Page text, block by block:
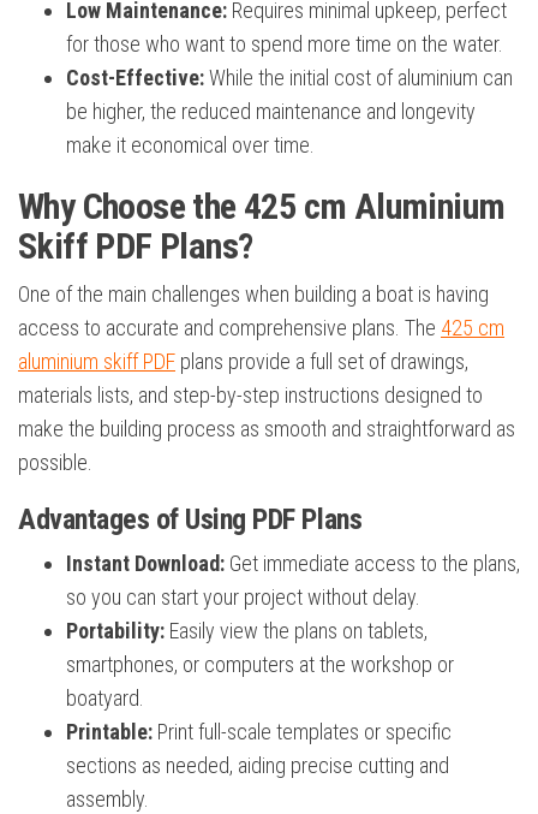
Low Maintenance: Requires minimal upkeep, perfect
for those who want to spend more time on the water.
Cost-Effective:While the initial cost of aluminium can
be higher, the reduced maintenance and longevity
make it economical over time.
Why Choose the 425 cm Aluminium
Skiff PDF Plans?
One of the main challenges when building a boat is having
access to accurate and comprehensive plans. The 425 cm
aluminium skiff PDF plans provide a full set of drawings,
materials lists, and step-by-step instructions designed to
make the building process as smooth and straightforward as
possible.
Advantages of Using PDF Plans
Instant Download: Get immediate access to the plans,
so you can start your project without delay.
Portability: Easily view the plans on tablets,
smartphones, or computers at the workshop or
boatyard.
Printable: Print full-scale templates or specific
sections as needed, aiding precise cutting and
assembly.